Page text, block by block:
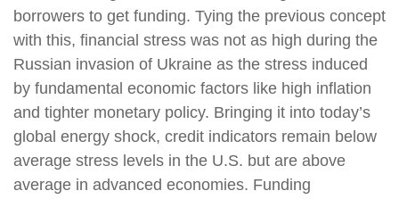
borrowers to get funding. Tying the previous concept
with this, financial stress was not as high during the
Russian invasion of Ukraine as the stress induced
by fundamental economic factors like high inflation
and tighter monetary policy. Bringing it into today’s
global energy shock, credit indicators remain below
average stress levels in the U.S. but are above
average in advanced economies. Funding